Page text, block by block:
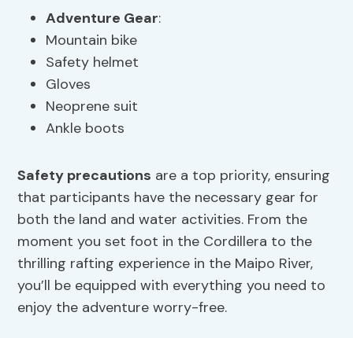
Adventure Gear:
Mountain bike
Safety helmet
Gloves
Neoprene suit
Ankle boots
Safety precautions are a top priority, ensuring
that participants have the necessary gear for
both the land and water activities. From the
moment you set foot in the Cordillera to the
thrilling rafting experience in the Maipo River,
you’ll be equipped with everything you need to
enjoy the adventure worry-free.